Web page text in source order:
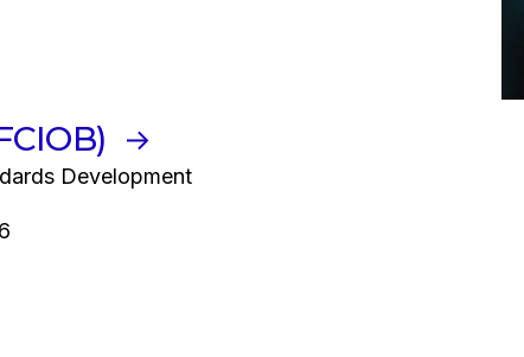
Development